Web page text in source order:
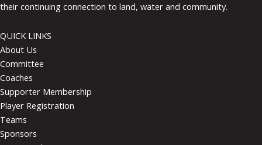
their continuing connection to land, water and community.
QUICK LINKS
About Us
Committee
Coaches
Supporter Membership
Player Registration
Teams
Sponsors